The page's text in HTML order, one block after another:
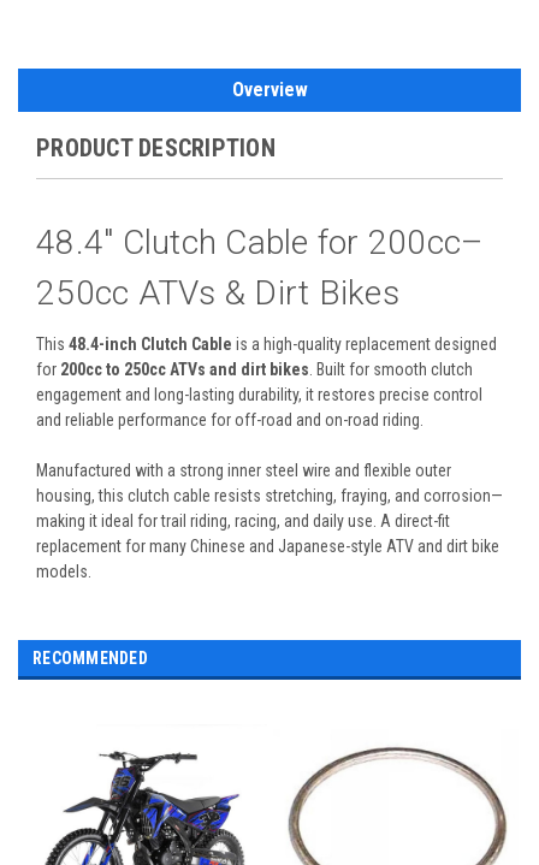
Overview
PRODUCT DESCRIPTION
48.4" Clutch Cable for 200cc–
250cc ATVs & Dirt Bikes
This 48.4-inch Clutch Cable is a high-quality replacement designed
for 200cc to 250cc ATVs and dirt bikes . Built for smooth clutch
engagement and long-lasting durability, it restores precise control
and reliable performance for off-road and on-road riding.
Manufactured with a strong inner steel wire and flexible outer
housing, this clutch cable resists stretching, fraying, and corrosion—
making it ideal for trail riding, racing, and daily use. A direct-fit
replacement for many Chinese and Japanese-style ATV and dirt bike
models.
RECOMMENDED